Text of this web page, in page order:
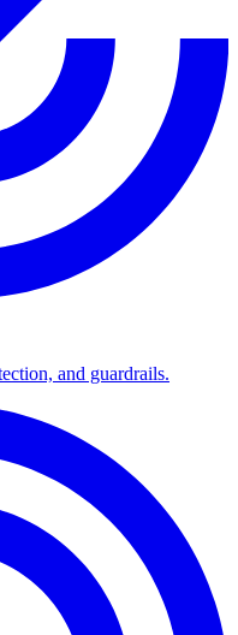
and guardrails.